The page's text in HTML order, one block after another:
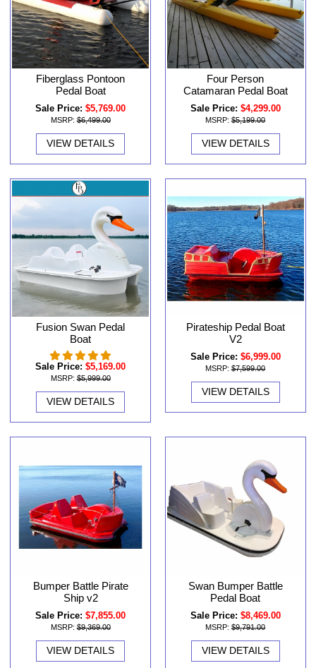
Fiberglass Pontoon
Pedal Boat
Sale Price: $5,769.00
MSRP: $6,499.00
VIEW DETAILS
Four Person
Catamaran Pedal Boat
Sale Price: $4,299.00
MSRP: $5,199.00
VIEW DETAILS
Fusion Swan Pedal
Boat
Sale Price: $5,169.00
MSRP: $5,999.00
VIEW DETAILS
Pirateship Pedal Boat
V2
Sale Price: $6,999.00
MSRP: $7,599.00
VIEW DETAILS
Bumper Battle Pirate
Ship v2
Sale Price: $7,855.00
MSRP: $9,369.00
VIEW DETAILS
Swan Bumper Battle
Pedal Boat
Sale Price: $8,469.00
MSRP: $9,791.00
VIEW DETAILS